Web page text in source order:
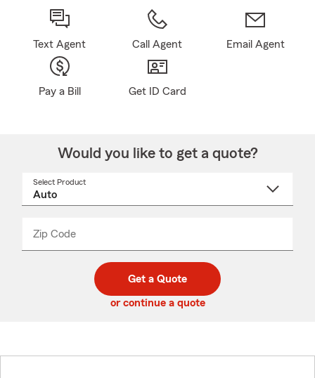
Text Agent Call Agent Email Agent
Pay a Bill Get ID Card
Would you like to get a quote?
Select Product
Zip Code
code
_____
Get a Quote
or continue a quote